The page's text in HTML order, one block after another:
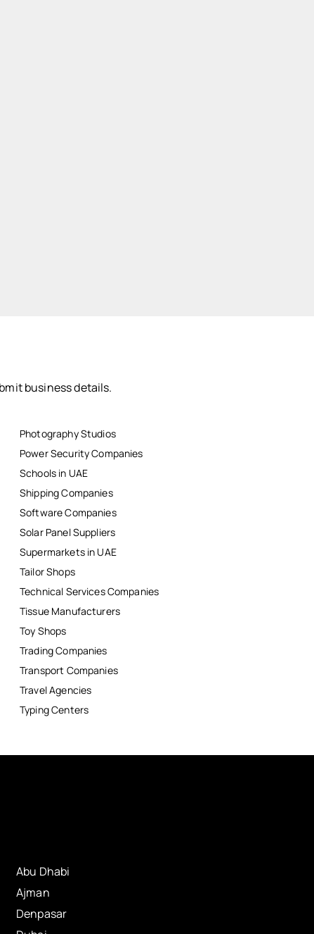
business details.
Photography Studios
Power Security Companies
Schools in UAE
Shipping Companies
Software Companies
Solar Panel Suppliers
Supermarkets in UAE
Tailor Shops
Technical Services Companies
Tissue Manufacturers
Toy Shops
Trading Companies
Transport Companies
Travel Agencies
Typing Centers
Abu Dhabi
Ajman
Denpasar